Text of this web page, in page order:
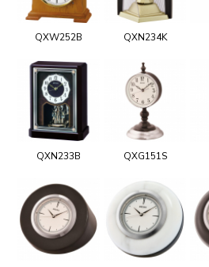
QXW252B QXN234K
QXN233B QXG151S